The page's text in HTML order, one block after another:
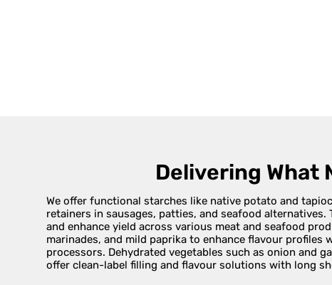
Delivering What
We offer functional starches like native potato and
retainers in sausages, patties, and seafood
and enhance yield across various meat and seafood
marinades, and mild paprika to enhance flavour
processors. Dehydrated vegetables such as onion and
offer clean-label filling and flavour solutions with long